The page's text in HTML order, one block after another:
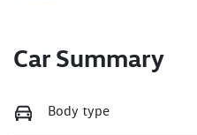
Car Summary
Body type